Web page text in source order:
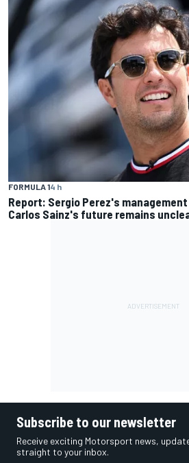
FORMULA 14 h
Report: Sergio Perez's
Carlos Sainz's future remains
Subscribe to our newsletter
Receive exciting Motorsport news,
straight to your inbox.